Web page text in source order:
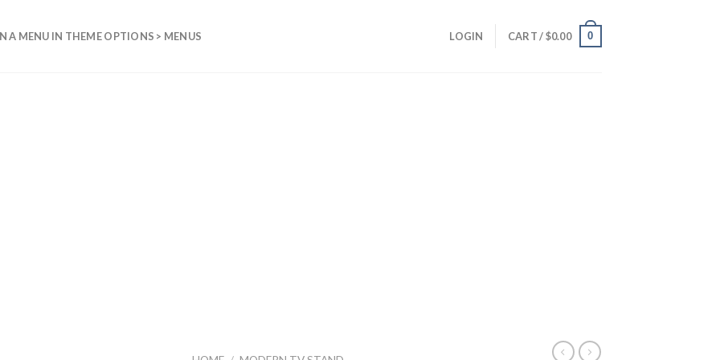
A MENU IN THEME OPTIONS > MENUS LOGIN CART /$0.00 0